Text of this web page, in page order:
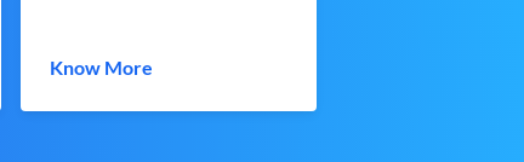
Know More